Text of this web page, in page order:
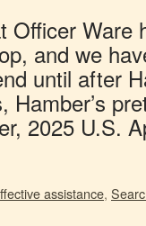
Officer Ware
and we
until after
2025 U.S.
assistance,